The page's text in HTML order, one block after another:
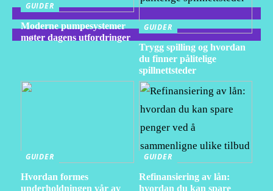
GUIDER
Moderne pumpesystemer
møter dagens utfordringer
GUIDER
Trygg spilling og hvordan
du finner pålitelige
spillnettsteder
GUIDER
Hvordan formes
underholdningen vår av
GUIDER
Refinansiering av lån:
hvordan du kan spare